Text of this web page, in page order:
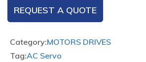
REQUEST A QUOTE
Category:MOTORS DRIVES
Tag:AC Servo